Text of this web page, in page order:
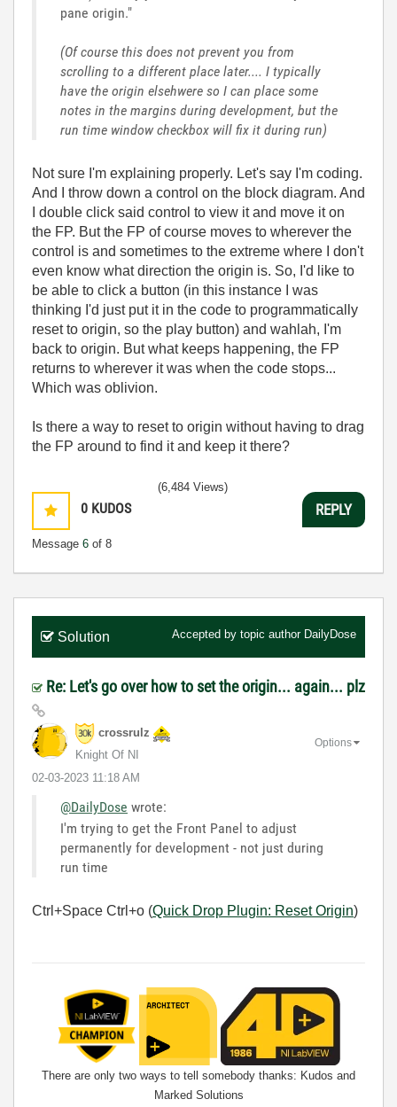
pane origin."
(Of course this does not prevent you from
scrolling to a different place later.... I typically
have the origin elsehwere so I can place some
notes in the margins during development, but the
run time window checkbox will fix it during run)
Not sure I'm explaining properly. Let's say I'm coding.
And I throw down a control on the block diagram. And
I double click said control to view it and move it on
the FP. But the FP of course moves to wherever the
control is and sometimes to the extreme where I don't
even know what direction the origin is. So, I'd like to
be able to click a button (in this instance I was
thinking I'd just put it in the code to programmatically
reset to origin, so the play button) and wahlah, I'm
back to origin. But what keeps happening, the FP
returns to wherever it was when the code stops...
Which was oblivion.
Is there a way to reset to origin without having to drag
the FP around to find it and keep it there?
0 KUDOS
Message 6 of 8
(6,484 Views)
REPLY
Solution Accepted by topic author DailyDose
Re: Let's go over how to set the origin... again... plz
crossrulz
Knight Of NI
‎02-03-2023 11:18 AM
Options
@DailyDose wrote:
I'm trying to get the Front Panel to adjust
permanently for development - not just during
run time
Ctrl+Space Ctrl+o (Quick Drop Plugin: Reset Origin)
There are only two ways to tell somebody thanks: Kudos and
Marked Solutions